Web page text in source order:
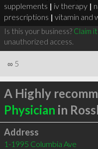
supplements | iv therapy |
prescriptions | vitamin and
Is this your business? Claim
unauthorized access.
∞ 5
A Highly
Physician in
Address
1-1995 Columbia Ave